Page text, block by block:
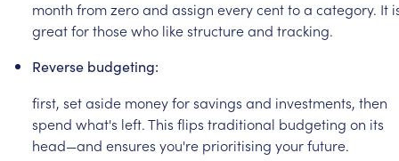
month fromzeroand assign everycenttoa category. It
greatforthosewho likestructureand tracking.
Reverse budgeting:
first, setaside moneyforsavings and investments, then
spend what's left.This flips traditional budgeting on its
head—and ensures you're prioritising yourfuture.